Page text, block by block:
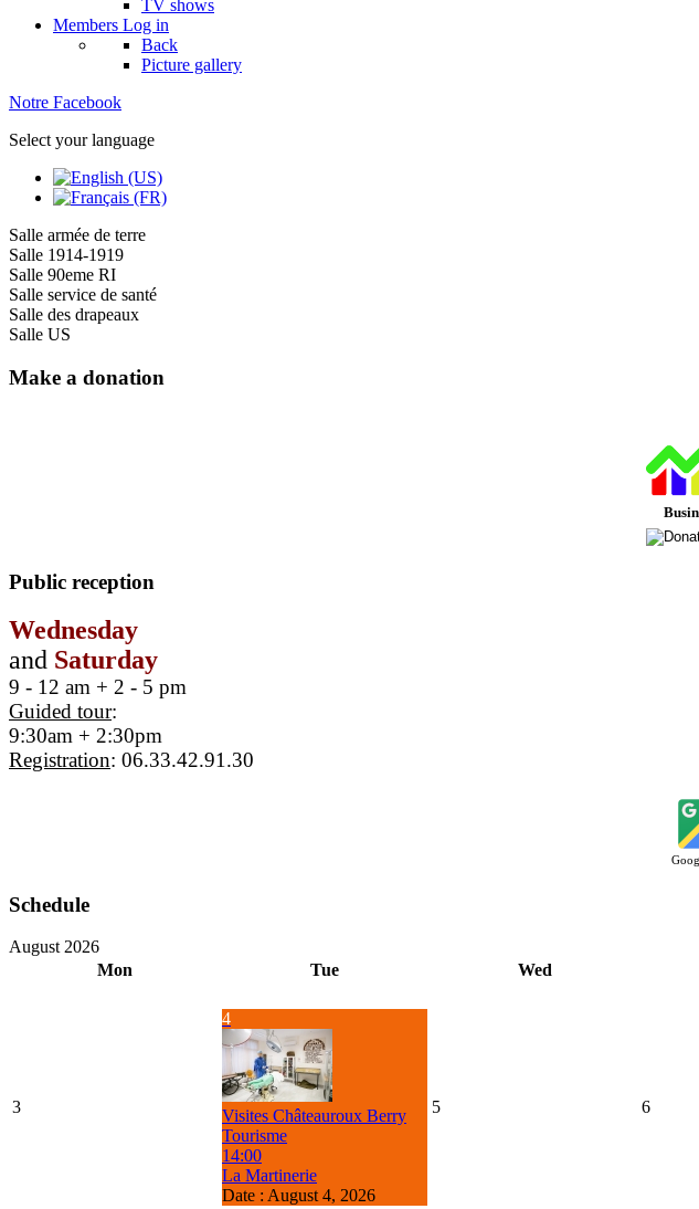
TV shows
Members Log in
Back
Picture gallery
Notre Facebook
Select your language
Salle armée de terre
Salle 1914-1919
Salle 90eme RI
Salle service de santé
Salle des drapeaux
Salle US
Make a donation
Public reception
Wednesday
and Saturday
9 - 12 am + 2 - 5 pm
Guided tour:
9:30am + 2:30pm
Registration: 06.33.42.91.30
Schedule
August 2026
Mon
Tue Wed
3
4
Visites Châteauroux Berry
Tourisme
14:00
La Martinerie
Date : August 4, 2026
5 6